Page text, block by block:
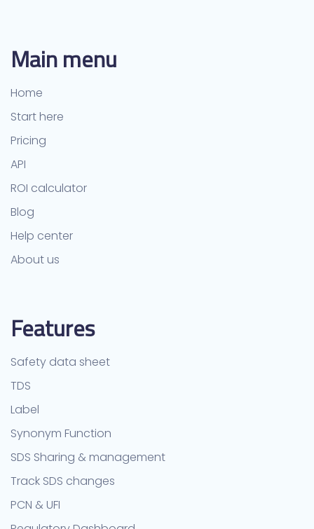
Main menu
Home
Start here
Pricing
API
ROI calculator
Blog
Help center
About us
Features
Safety data sheet
TDS
Label
Synonym Function
SDS Sharing & management
Track SDS changes
PCN & UFI